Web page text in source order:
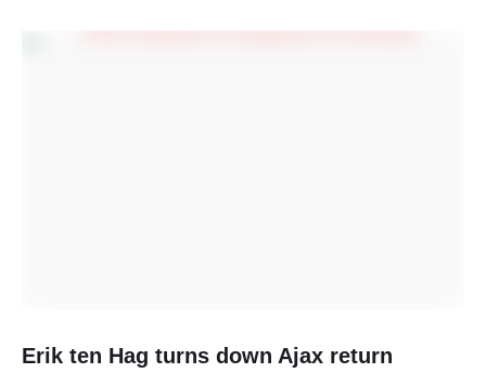
Erik ten Hag turns down Ajax return